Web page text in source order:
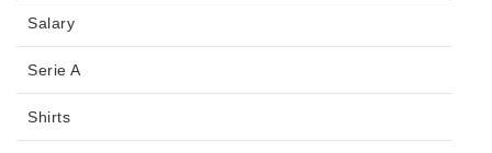
Salary
Serie A
Shirts